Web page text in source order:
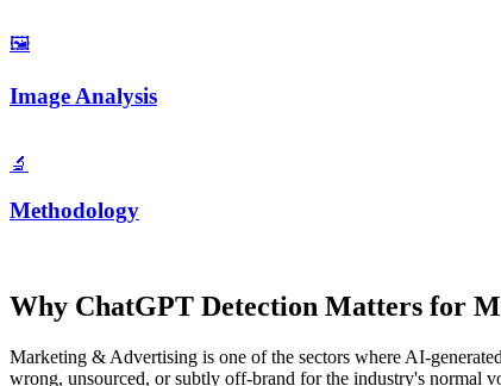
🖼️
Image Analysis
🔬
Methodology
Why ChatGPT Detection Matters for
Marketing & Advertising is one of the sectors where AI-
wrong, unsourced, or subtly off-brand for the industry's normal